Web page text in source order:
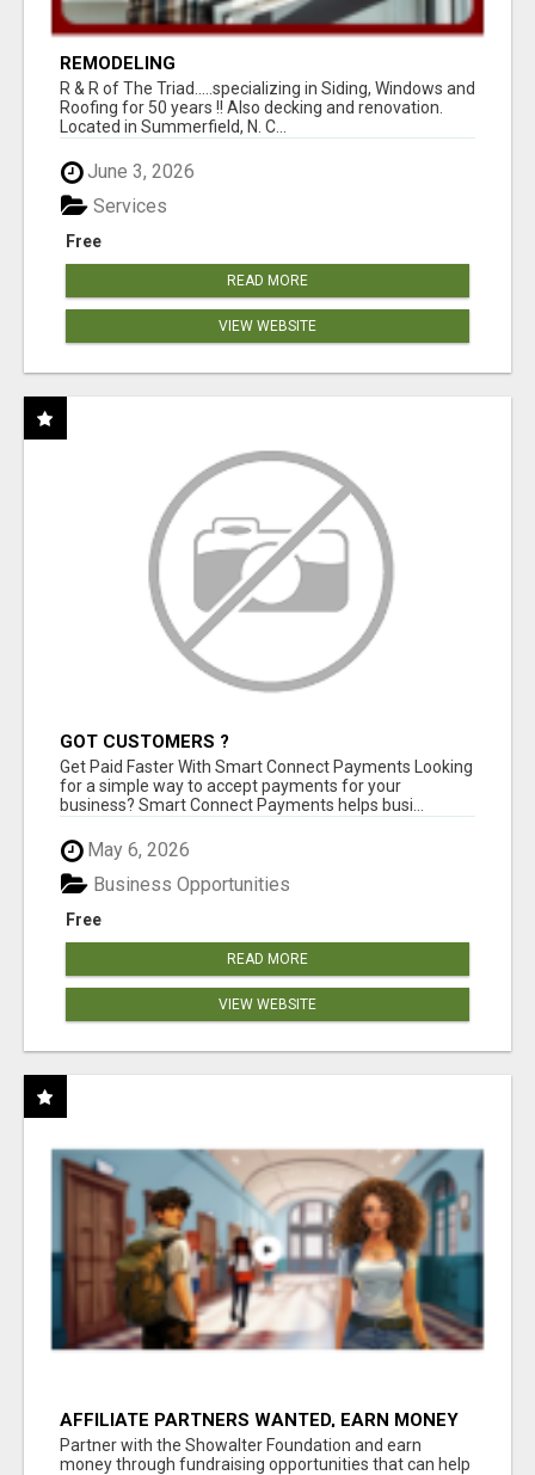
REMODELING
R & R of The Triad.....specializing in Siding, Windows and
Roofing for 50 years !! Also decking and renovation.
Located in Summerfield, N. C...
June 3, 2026
Free
Services
READ MORE
VIEW WEBSITE
GOT CUSTOMERS ?
Get Paid Faster With Smart Connect Payments Looking
for a simple way to accept payments for your
business? Smart Connect Payments helps busi...
May 6, 2026
Free
Business Opportunities
READ MORE
VIEW WEBSITE
AFFILIATE PARTNERS WANTED, EARN MONEY
AT WWW.SHOWALTERFOUNDATION.ORG
Partner with the Showalter Foundation and earn
money through fundraising opportunities that can help